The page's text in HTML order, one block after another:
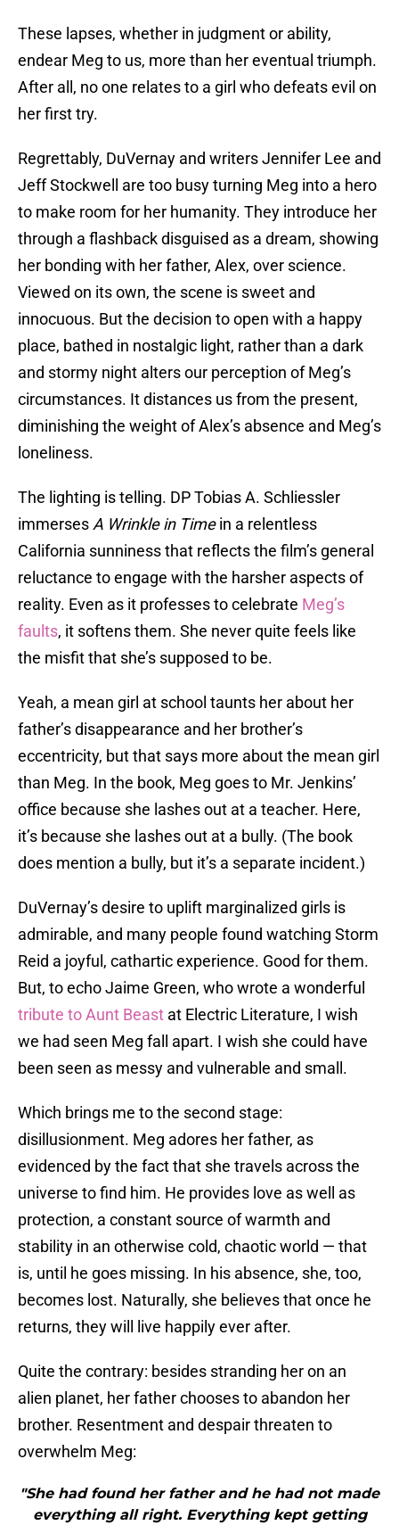
These lapses, whether in judgment or ability,
endear Meg to us, more than her eventual triumph.
After all, no one relates to a girl who defeats evil on
her first try.
Regrettably, DuVernay and writers Jennifer Lee and
Jeff Stockwell are too busy turning Meg into a hero
to make room for her humanity. They introduce her
through a flashback disguised as a dream, showing
her bonding with her father, Alex, over science.
Viewed on its own, the scene is sweet and
innocuous. But the decision to open with a happy
place, bathed in nostalgic light, rather than a dark
and stormy night alters our perception of Meg’s
circumstances. It distances us from the present,
diminishing the weight of Alex’s absence and Meg’s
loneliness.
The lighting is telling. DP Tobias A. Schliessler
immerses A Wrinkle in Timein a relentless
California sunniness that reflects the film’s general
reluctance to engage with the harsher aspects of
reality. Even as it professes to celebrate Meg’s
faults, it softens them. She never quite feels like
the misfit that she’s supposed to be.
Yeah, a mean girl at school taunts her about her
father’s disappearance and her brother’s
eccentricity, but that says more about the mean girl
than Meg. In the book, Meg goes to Mr. Jenkins’
office because she lashes out at a teacher. Here,
it’s because she lashes out at a bully. (The book
does mention a bully, but it’s a separate incident.)
DuVernay’s desire to uplift marginalized girls is
admirable, and many people found watching Storm
Reid a joyful, cathartic experience. Good for them.
But, to echo Jaime Green, who wrote a wonderful
tribute to Aunt Beast at Electric Literature, I wish
we had seen Meg fall apart. I wish she could have
been seen as messy and vulnerable and small.
Which brings me to the second stage:
disillusionment. Meg adores her father, as
evidenced by the fact that she travels across the
universe to find him. He provides love as well as
protection, a constant source of warmth and
stability in an otherwise cold, chaotic world — that
is, until he goes missing. In his absence, she, too,
becomes lost. Naturally, she believes that once he
returns, they will live happily ever after.
Quite the contrary: besides stranding her on an
alien planet, her father chooses to abandon her
brother. Resentment and despair threaten to
overwhelm Meg:
"She had found her father and he had not made
everything all right. Everything kept getting